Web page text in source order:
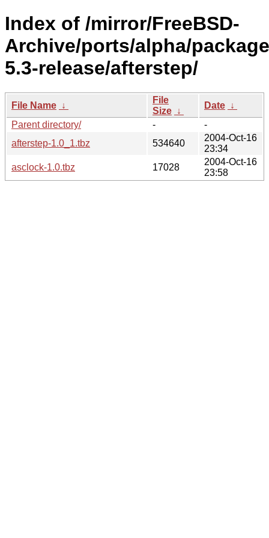
Index of /mirror/FreeBSD-
Archive/ports/alpha/
5.3-release/afterstep/
File Name ↓
File
Size ↓
Date ↓
Parent directory/
-
-
afterstep-1.0_1.tbz
534640
2004-Oct-16
23:34
asclock-1.0.tbz
17028
2004-Oct-16
23:58